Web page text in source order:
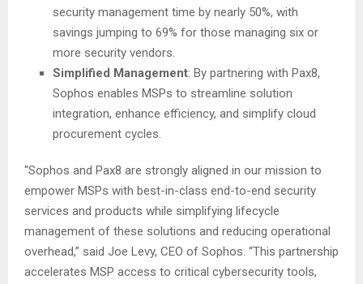
security management time by nearly 50%, with
savings jumping to 69% for those managing six or
more security vendors.
Simplified Management: By partnering with Pax8,
Sophos enables MSPs to streamline solution
integration, enhance efficiency, and simplify cloud
procurement cycles.
“Sophos and Pax8 are strongly aligned in our mission to
empower MSPs with best-in-class end-to-end security
services and products while simplifying lifecycle
management of these solutions and reducing operational
overhead,” said Joe Levy, CEO of Sophos. “This partnership
accelerates MSP access to critical cybersecurity tools,